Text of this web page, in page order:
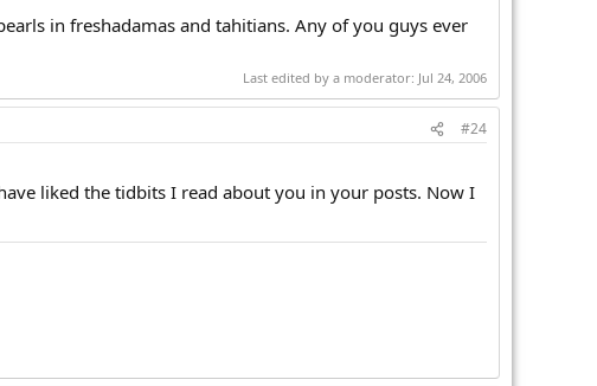
in freshadamas and tahitians. Any of you guys ever
Last edited by a moderator: Jul 24, 2006
#24
liked the tidbits I read about you in your posts. Now I